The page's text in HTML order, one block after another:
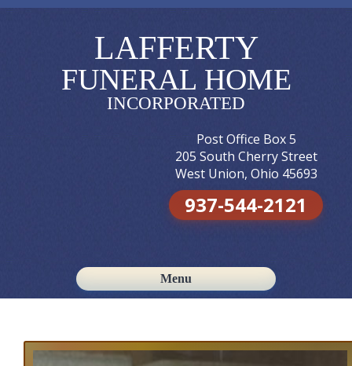
LAFFERTY
FUNERAL HOME
INCORPORATED
Post Office Box 5
205 South Cherry Street
West Union, Ohio 45693
937-544-2121
Menu
Skip to content